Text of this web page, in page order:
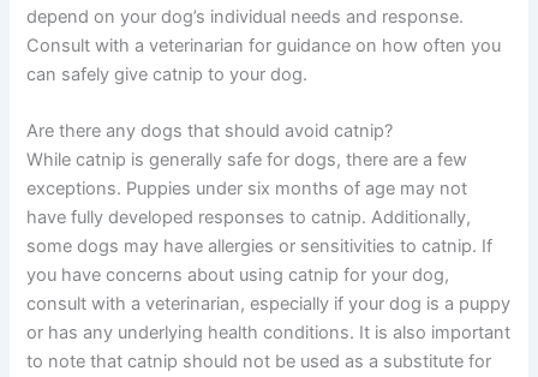
depend on your dog’s individual needs and response.
Consult with a veterinarian for guidance on how often you
can safely give catnip to your dog.
Are there any dogs that should avoid catnip?
While catnip is generally safe for dogs, there are a few
exceptions. Puppies under six months of age may not
have fully developed responses to catnip. Additionally,
some dogs may have allergies or sensitivities to catnip. If
you have concerns about using catnip for your dog,
consult with a veterinarian, especially if your dog is a puppy
or has any underlying health conditions. It is also important
to note that catnip should not be used as a substitute for